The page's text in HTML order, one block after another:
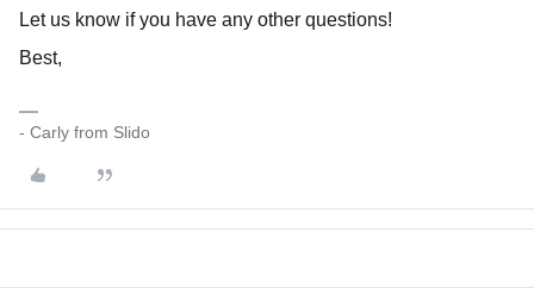
Let us know if you have any other questions!
Best,
- Carly from Slido